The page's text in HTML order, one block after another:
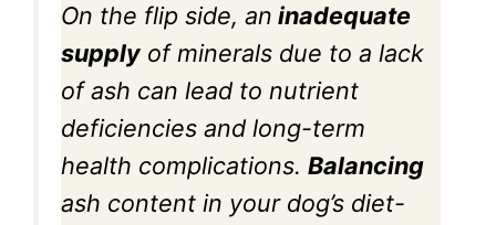
On the flip side, an inadequate
supply of minerals due to a lack
of ash can lead to nutrient
deficiencies and long-term
health complications. Balancing
ash content in your dog’s diet-